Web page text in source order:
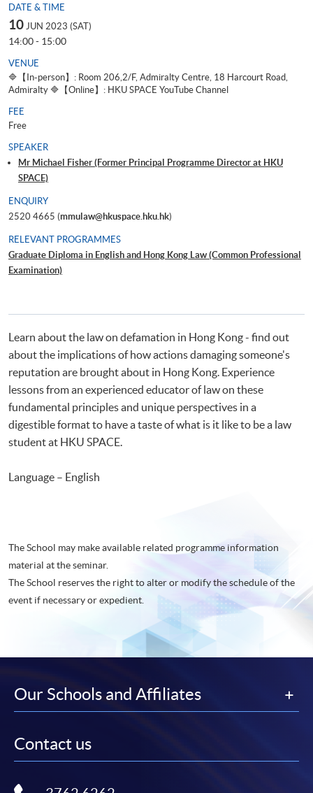
DATE & TIME
10 JUN 2023 (SAT)
14:00 - 15:00
VENUE
🔷【In-person】: Room 206,2/F, Admiralty Centre, 18 Harcourt Road,
Admiralty 🔷【Online】: HKU SPACE YouTube Channel
FEE
Free
SPEAKER
Mr Michael Fisher (Former Principal Programme Director at HKU
SPACE)
ENQUIRY
2520 4665 (mmulaw@hkuspace.hku.hk)
RELEVANT PROGRAMMES
Graduate Diploma in English and Hong Kong Law (Common Professional
Examination)
Learn about the law on defamation in Hong Kong - find out
about the implications of how actions damaging someone's
reputation are brought about in Hong Kong. Experience
lessons from an experienced educator of law on these
fundamental principles and unique perspectives in a
digestible format to have a taste of what is it like to be a law
student at HKU SPACE.
Language – English
The School may make available related programme information
material at the seminar.
The School reserves the right to alter or modify the schedule of the
event if necessary or expedient.
Our Schools and Affiliates
Contact us